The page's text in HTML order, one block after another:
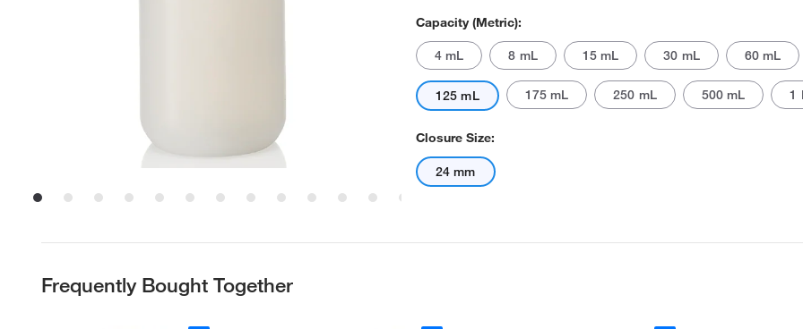
Capacity (Metric):
4 mL 8 mL 15 mL 30 mL 60 mL
125 mL 175 mL 250 mL 500 mL 1
Closure Size:
24 mm
Frequently Bought Together